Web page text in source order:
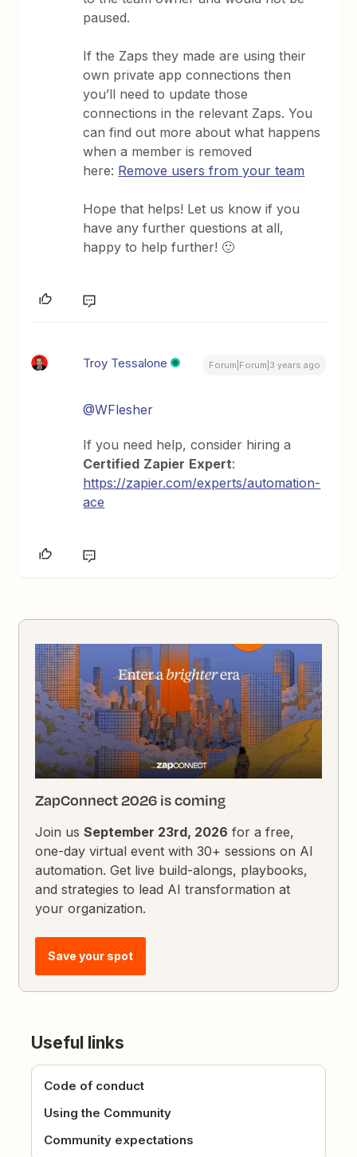
paused.
If the Zaps they made are using their
own private app connections then
you’ll need to update those
connections in the relevant Zaps. You
can find out more about what happens
when a member is removed
here: Remove users from your team
Hope that helps! Let us know if you
have any further questions at all,
happy to help further! 🙂
Troy Tessalone Forum|Forum|3 years ago
@WFlesher
If you need help, consider hiring a
Certified Zapier Expert:
https://zapier.com/experts/automation-
ace
ZapConnect 2026 is coming
Join usSeptember 23rd, 2026 for a free,
one-day virtual event with 30+ sessions on AI
automation. Get live build-alongs, playbooks,
and strategies to lead AI transformation at
your organization.
Save your spot
Useful links
Code of conduct
Using the Community
Community expectations